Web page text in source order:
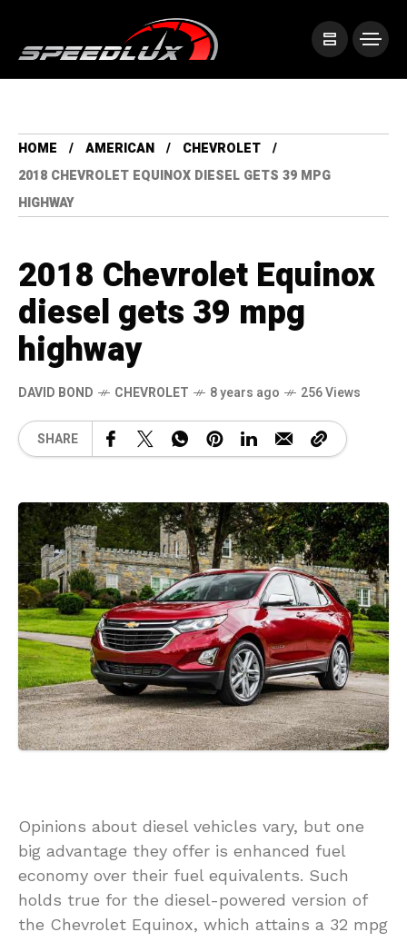
HOME AMERICAN
CHEVROLET
2018 CHEVROLET EQUINOX DIESEL GETS 39 MPG
HIGHWAY
2018 Chevrolet Equinox
diesel gets 39 mpg
highway
DAVID BOND CHEVROLET 8 years ago 256 Views
SHARE
Opinions about diesel vehicles vary, but one
big advantage they offer is enhanced fuel
economy over their fuel equivalents. Such
holds true for the diesel-powered version of
the Chevrolet Equinox, which attains a 32 mpg